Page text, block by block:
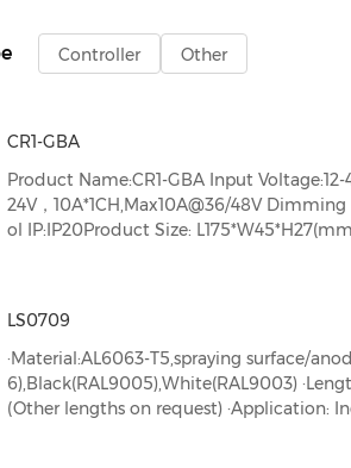
Controller Other
CR1-GBA
Product Name:CR1-GBA Input
24V，10A*1CH,Max10A@36/48V
ol IP:IP20Product Size:
LS0709
·Material:AL6063-T5,spraying surface/
6),Black(RAL9005),White(RAL9003)
(Other lengths on request) ·Application: